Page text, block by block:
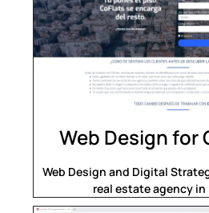
Web Design for
Web Design and Digital
real estate agency in